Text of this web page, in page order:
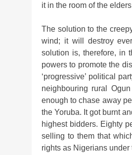
it in the room of the
The solution to the
wind; it will destroy
solution is, therefore, in
powers to promote the
‘progressive’ political
neighbouring rural
enough to chase away
the Yoruba. It got burnt
highest bidders. Eighty
selling to them that
rights as Nigerians under